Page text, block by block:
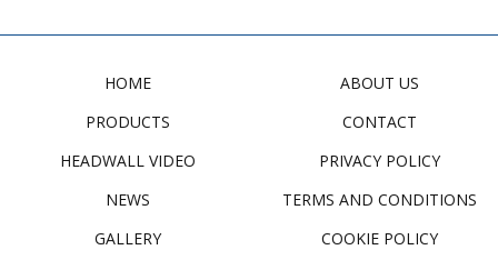
HOME
PRODUCTS
HEADWALL VIDEO
NEWS
GALLERY
ABOUT US
CONTACT
PRIVACY POLICY
TERMS AND CONDITIONS
COOKIE POLICY